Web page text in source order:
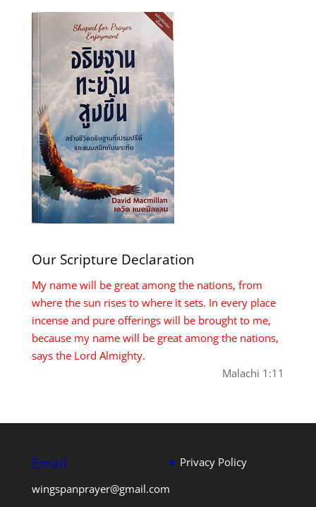
Our Scripture Declaration
My name will be great among the nations, from
where the sun rises to where it sets. In every place
incense and pure offerings will be brought to me,
because my name will be great among the nations,
says the Lord Almighty.
Malachi 1:11
Email
wingspanprayer@gmail.com
Privacy Policy